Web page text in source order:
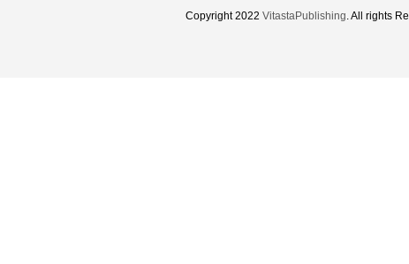
Copyright 2022 VitastaPublishing. All rights